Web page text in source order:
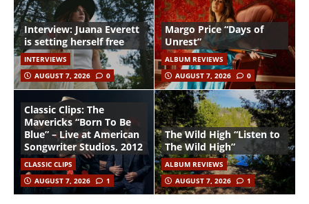
Interview: Juana Everett
is setting herself free
INTERVIEWS
AUGUST 7, 2026
0
Margo Price “Days of
Unrest”
ALBUM REVIEWS
AUGUST 7, 2026
0
Classic Clips: The
Mavericks “Born To Be
Blue” – Live at American
Songwriter Studios, 2012
CLASSIC CLIPS
AUGUST 7, 2026
1
The Wild High “Listen to
The Wild High”
ALBUM REVIEWS
AUGUST 7, 2026
1